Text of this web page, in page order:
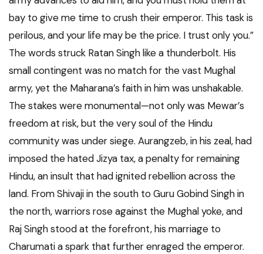
bay to give me time to crush their emperor. This task is
perilous, and your life may be the price. I trust only you.”
The words struck Ratan Singh like a thunderbolt. His
small contingent was no match for the vast Mughal
army, yet the Maharana’s faith in him was unshakable.
The stakes were monumental—not only was Mewar’s
freedom at risk, but the very soul of the Hindu
community was under siege. Aurangzeb, in his zeal, had
imposed the hated Jizya tax, a penalty for remaining
Hindu, an insult that had ignited rebellion across the
land. From Shivaji in the south to Guru Gobind Singh in
the north, warriors rose against the Mughal yoke, and
Raj Singh stood at the forefront, his marriage to
Charumati a spark that further enraged the emperor.